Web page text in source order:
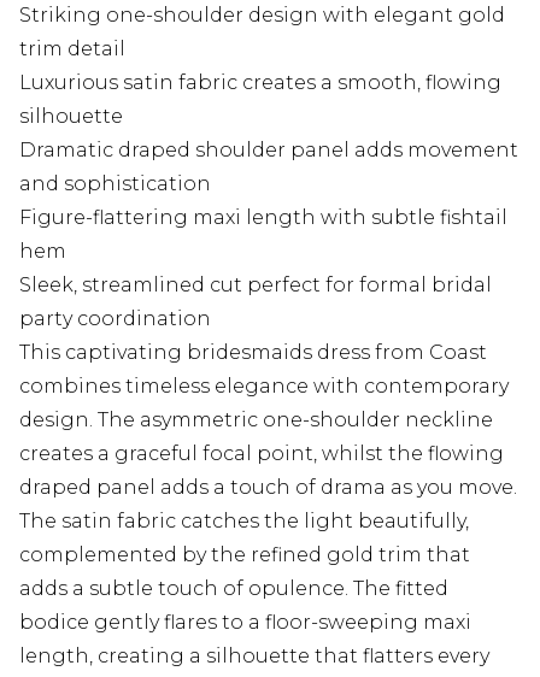
Striking one-shoulder design with elegant gold
trim detail
Luxurious satin fabric creates a smooth, flowing
silhouette
Dramatic draped shoulder panel adds movement
and sophistication
Figure-flattering maxi length with subtle fishtail
hem
Sleek, streamlined cut perfect for formal bridal
party coordination
This captivating bridesmaids dress from Coast
combines timeless elegance with contemporary
design. The asymmetric one-shoulder neckline
creates a graceful focal point, whilst the flowing
draped panel adds a touch of drama as you move.
The satin fabric catches the light beautifully,
complemented by the refined gold trim that
adds a subtle touch of opulence. The fitted
bodice gently flares to a floor-sweeping maxi
length, creating a silhouette that flatters every